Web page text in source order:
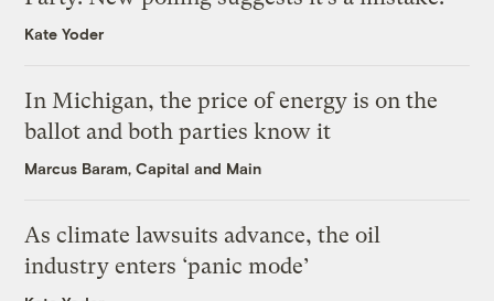
Kate Yoder
In Michigan, the price of energy is on the
ballot and both parties know it
Marcus Baram, Capital and Main
As climate lawsuits advance, the oil
industry enters ‘panic mode’